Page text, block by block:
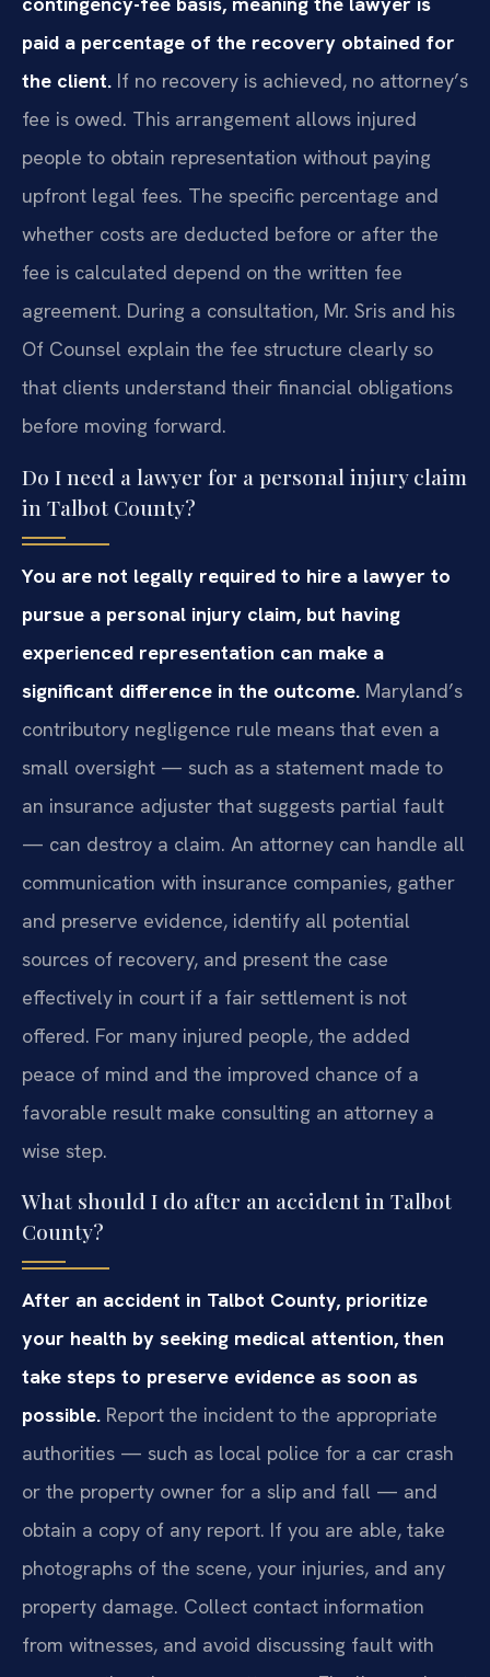
paid a percentage of the recovery obtained for
the client. If no recovery is achieved, no attorney’s
fee is owed. This arrangement allows injured
people to obtain representation without paying
upfront legal fees. The specific percentage and
whether costs are deducted before or after the
fee is calculated depend on the written fee
agreement. During a consultation, Mr. Sris and his
Of Counsel explain the fee structure clearly so
that clients understand their financial obligations
before moving forward.
Do I need a lawyer for a personal injury claim
in Talbot County?
You are not legally required to hire a lawyer to
pursue a personal injury claim, but having
experienced representation can make a
significant difference in the outcome. Maryland’s
contributory negligence rule means that even a
small oversight — such as a statement made to
an insurance adjuster that suggests partial fault
— can destroy a claim. An attorney can handle all
communication with insurance companies, gather
and preserve evidence, identify all potential
sources of recovery, and present the case
effectively in court if a fair settlement is not
offered. For many injured people, the added
peace of mind and the improved chance of a
favorable result make consulting an attorney a
wise step.
What should I do after an accident in Talbot
County?
After an accident in Talbot County, prioritize
your health by seeking medical attention, then
take steps to preserve evidence as soon as
possible. Report the incident to the appropriate
authorities — such as local police for a car crash
or the property owner for a slip and fall — and
obtain a copy of any report. If you are able, take
photographs of the scene, your injuries, and any
property damage. Collect contact information
from witnesses, and avoid discussing fault with